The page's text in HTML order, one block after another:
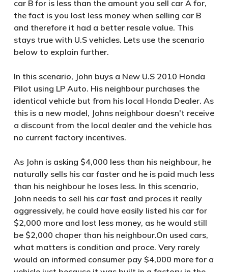
car B for is less than the amount you sell car A for,
the fact is you lost less money when selling car B
and therefore it had a better resale value. This
stays true with U.S vehicles. Lets use the scenario
below to explain further.
In this scenario, John buys a New U.S 2010 Honda
Pilot using LP Auto. His neighbour purchases the
identical vehicle but from his local Honda Dealer. As
this is a new model, Johns neighbour doesn't receive
a discount from the local dealer and the vehicle has
no current factory incentives.
As John is asking $4,000 less than his neighbour, he
naturally sells his car faster and he is paid much less
than his neighbour he loses less. In this scenario,
John needs to sell his car fast and proces it really
aggressively, he could have easily listed his car for
$2,000 more and lost less money, as he would still
be $2,000 chaper than his neighbour.On used cars,
what matters is condition and proce. Very rarely
would an informed consumer pay $4,000 more for a